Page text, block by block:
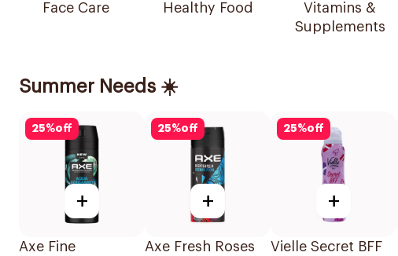
Face Care Healthy Food
Vitamins &
Supplements
Summer Needs ☀️
25%off
+
Axe Fine
25%off
+
Axe Fresh Roses
25%off
+
Vielle Secret BFF